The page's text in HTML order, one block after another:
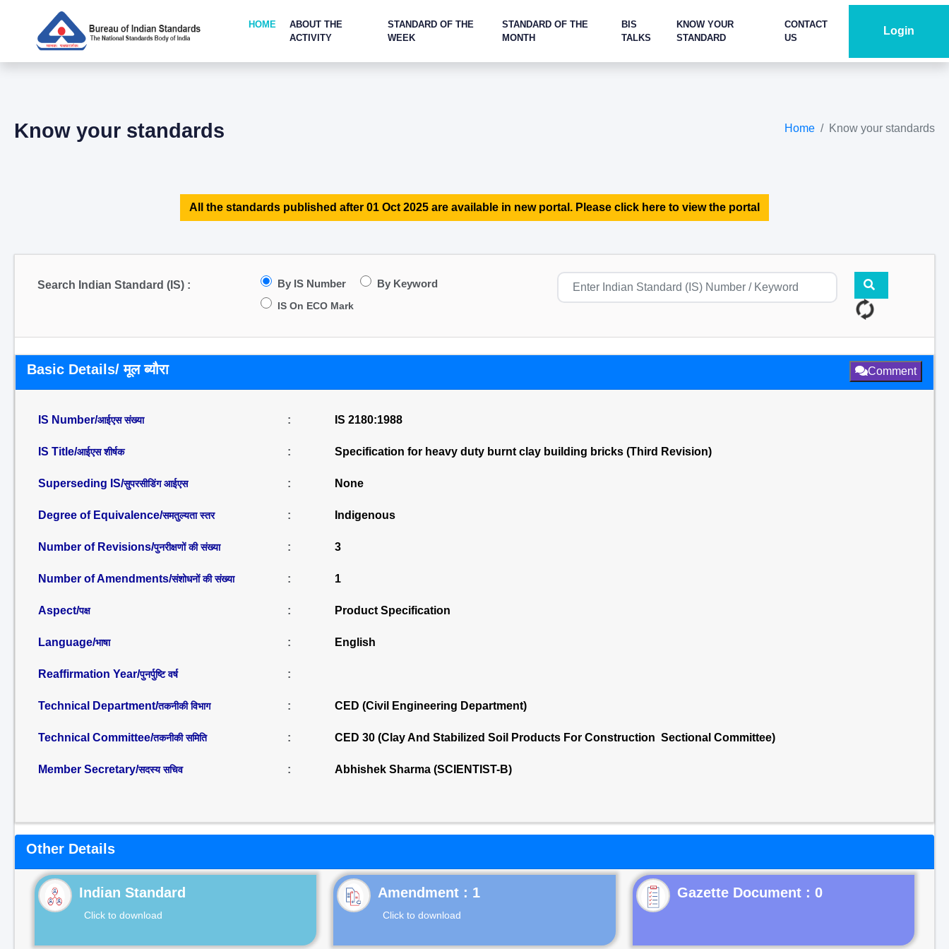
HOME
ABOUT THE
ACTIVITY
STANDARD OF THE
WEEK
STANDARD OF THE
MONTH
BIS
TALKS
KNOW YOUR
STANDARD
CONTACT
US
Login
Know your standards Home Know your standards
All the standards published after 01 Oct 2025 are available in new portal. Please click here to view the portal
Search Indian Standard (IS) : By IS Number By Keyword
IS On ECO Mark
Basic Details/ मूल ब्यौरा Comment
IS Number/आईएस संख्या : IS 2180:1988
IS Title/आईएस शीर्षक : Specification for heavy duty burnt clay building bricks (Third Revision)
Superseding IS/सुपरसीडिंग आईएस : None
Degree of Equivalence/समतुल्यता स्तर : Indigenous
Number of Revisions/पुनरीक्षणों की संख्या : 3
Number of Amendments/संशोधनों की संख्या : 1
Aspect/पक्ष : Product Specification
Language/भाषा : English
Reaffirmation Year/पुनर्पुष्टि वर्ष :
Technical Department/तकनीकी विभाग : CED (Civil Engineering Department)
Technical Committee/तकनीकी समिति : CED 30 (Clay And Stabilized Soil Products For Construction Sectional Committee)
Member Secretary/सदस्य सचिव : Abhishek Sharma (SCIENTIST-B)
Other Details
Indian Standard
Click to download Click to download
Gazette Document : 0